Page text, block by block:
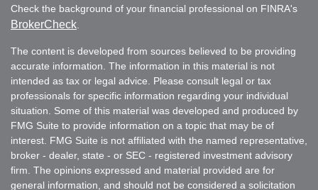
Check the background of your financial professional on FINRA's
BrokerCheck
The content is developed from sources believed to be providing
accurate information. The information in this material is not
intended as tax or legal advice. Please consult legal or tax
professionals for specific information regarding your individual
situation. Some of this material was developed and produced by
FMG Suite to provide information on a topic that may be of
interest. FMG Suite is not affiliated with the named representative,
broker - dealer, state - or SEC - registered investment advisory
firm. The opinions expressed and material provided are for
general information, and should not be considered a solicitation